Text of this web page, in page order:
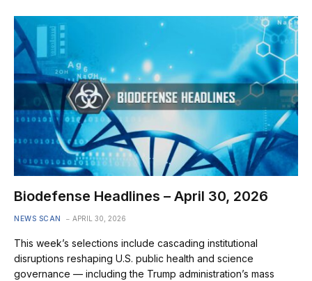
Biodefense Headlines – April 30, 2026
NEWS SCAN APRIL 30, 2026
This week’s selections include cascading institutional
disruptions reshaping U.S. public health and science
governance — including the Trump administration’s mass